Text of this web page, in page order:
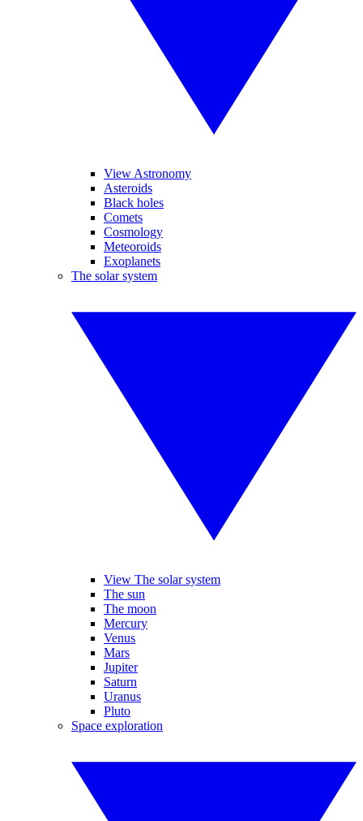
View Astronomy
Asteroids
Black holes
Comets
Cosmology
Meteoroids
Exoplanets
The solar system
View The solar system
The sun
The moon
Mercury
Venus
Mars
Jupiter
Saturn
Uranus
Pluto
Space exploration